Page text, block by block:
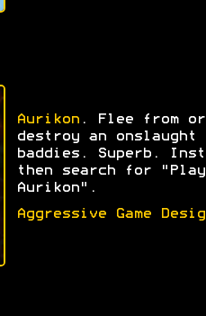
Aurikon. Flee from or
destroy an onslaught
baddies. Superb.
then search for "Play
Aurikon".
Aggressive Game